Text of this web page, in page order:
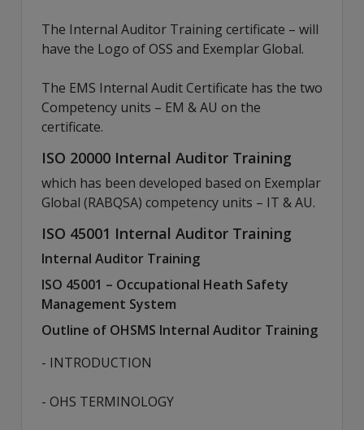
The Internal Auditor Training certificate – will
have the Logo of OSS and Exemplar Global.
The EMS Internal Audit Certificate has the two
Competency units – EM & AU on the
certificate.
ISO 20000 Internal Auditor Training
which has been developed based on Exemplar
Global (RABQSA) competency units – IT & AU.
ISO 45001 Internal Auditor Training
Internal Auditor Training
ISO 45001 – Occupational Heath Safety
Management System
Outline of OHSMS Internal Auditor Training
- INTRODUCTION
- OHS TERMINOLOGY